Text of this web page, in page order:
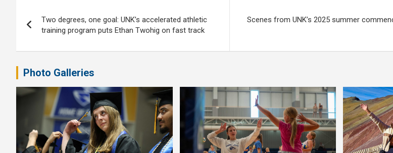
navigation
Two degrees, one goal: UNK’s accelerated athletic
training program puts Ethan Twohig on fast track
Scenes from UNK’s 2025 summer
Photo Galleries